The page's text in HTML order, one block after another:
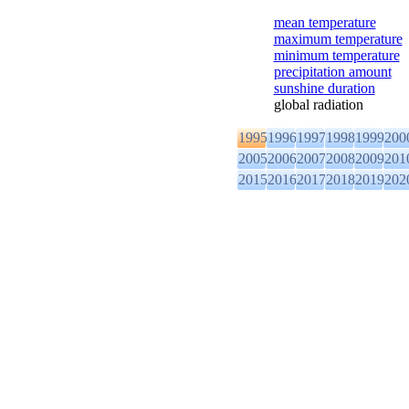
mean temperature
maximum temperature
minimum temperature
precipitation amount
sunshine duration
global radiation
19951996199719981999
20052006200720082009
20152016201720182019